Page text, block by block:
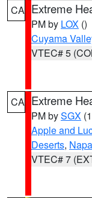
CA Extreme
PM by LOX ()
Cuyama
VTEC# 5
CA Extreme
PM bySGX
Apple and
Deserts,
VTEC# 7